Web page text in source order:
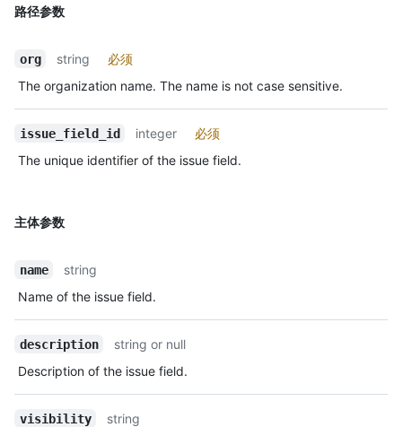
路径参数
org string
必须
The organization name. The name is not case sensitive.
issue_field_id integer
必须
The unique identifier of the issue field.
主体参数
name
string
Name of the issue field.
description
string or null
Description of the issue field.
visibility
string